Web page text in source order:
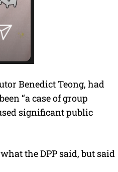
Benedict Teong, had
“a case of group
significant public
the DPP said, but said